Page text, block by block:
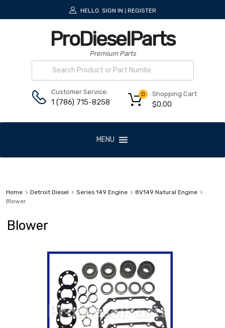
HELLO. SIGN IN REGISTER
ProDieselParts
Premium Parts
Customer Service:
1 (786) 715-8258
Shopping Cart
$0.00
0
MENU
Home Detroit Diesel Series 149 Engine
8V149 Natural Engine
Blower
Blower